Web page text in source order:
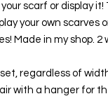
scarf or display
your own scarves
Made in my shop. 2
regardless of
with a hanger for